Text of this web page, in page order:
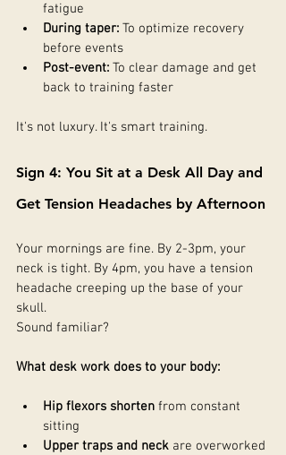
fatigue
During taper: To optimize recovery
before events
Post-event: To clear damage and get
back to training faster
It's not luxury. It's smart training.
Sign 4: You Sit at a Desk All Day and
Get Tension Headaches by Afternoon
Your mornings are fine. By 2-3pm, your
neck is tight. By 4pm, you have a tension
headache creeping up the base of your
skull.
Sound familiar?
What desk work does to your body:
Hip flexors shorten from constant
sitting
Upper traps and neck are overworked